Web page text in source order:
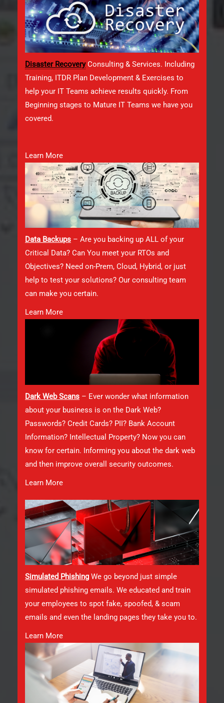
Disaster RecoveryConsulting & Services. Including
Training, ITDR Plan Development & Exercises to
help your IT Teams achieve results quickly. From
Beginning stages to Mature IT Teams we have you
covered.
Learn More
Data Backups – Are you backing up ALL of your
Critical Data? Can You meet your RTOs and
Objectives? Need on-Prem, Cloud, Hybrid, or just
help to test your solutions? Our consulting team
can make you certain.
Learn More
Dark Web Scans – Ever wonder what information
about your business is on the Dark Web?
Passwords? Credit Cards? PII? Bank Account
Information? Intellectual Property? Now you can
know for certain. Informing you about the dark web
and then improve overall security outcomes.
Learn More
Simulated Phishing We go beyond just simple
simulated phishing emails. We educated and train
your employees to spot fake, spoofed, & scam
emails and even the landing pages they take you to.
Learn More